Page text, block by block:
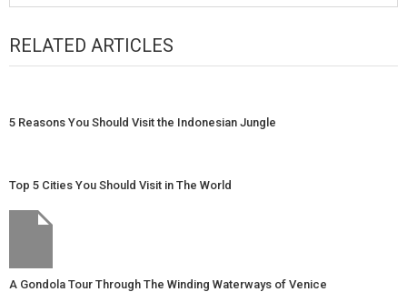
RELATED ARTICLES
5 Reasons You Should Visit the Indonesian Jungle
Top 5 Cities You Should Visit in The World
A Gondola Tour Through The Winding Waterways of Venice